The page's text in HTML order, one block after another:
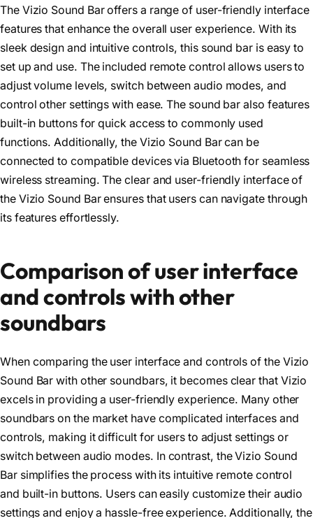
The Vizio Sound Bar offers a range of user-friendly interface
features that enhance the overall user experience. With its
sleek design and intuitive controls, this sound bar is easy to
set up and use. The included remote control allows users to
adjust volume levels, switch between audio modes, and
control other settings with ease. The sound bar also features
built-in buttons for quick access to commonly used
functions. Additionally, the Vizio Sound Bar can be
connected to compatible devices via Bluetooth for seamless
wireless streaming. The clear and user-friendly interface of
the Vizio Sound Bar ensures that users can navigate through
its features effortlessly.
Comparison of user interface
and controls with other
soundbars
When comparing the user interface and controls of the Vizio
Sound Bar with other soundbars, it becomes clear that Vizio
excels in providing a user-friendly experience. Many other
soundbars on the market have complicated interfaces and
controls, making it difficult for users to adjust settings or
switch between audio modes. In contrast, the Vizio Sound
Bar simplifies the process with its intuitive remote control
and built-in buttons. Users can easily customize their audio
settings and enjoy a hassle-free experience. Additionally, the